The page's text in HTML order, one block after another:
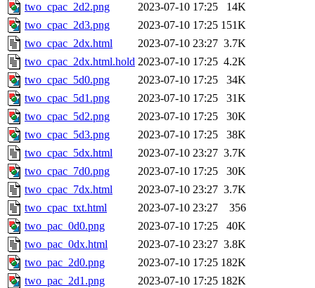
two_cpac_2d2.png
2023-07-10 17:25
14K
two_cpac_2d3.png
2023-07-10 17:25 151K
two_cpac_2dx.html
2023-07-10 23:27 3.7K
two_cpac_2dx.html.hold 2023-07-10 17:25 4.2K
two_cpac_5d0.png
2023-07-10 17:25
34K
two_cpac_5d1.png
2023-07-10 17:25
31K
two_cpac_5d2.png
2023-07-10 17:25
30K
two_cpac_5d3.png
2023-07-10 17:25
38K
two_cpac_5dx.html
2023-07-10 23:27 3.7K
two_cpac_7d0.png
2023-07-10 17:25
30K
two_cpac_7dx.html
2023-07-10 23:27 3.7K
two_cpac_txt.html
2023-07-10 23:27
356
two_pac_0d0.png
2023-07-10 17:25
40K
two_pac_0dx.html
2023-07-10 23:27 3.8K
two_pac_2d0.png
2023-07-10 17:25 182K
two_pac_2d1.png
2023-07-10 17:25 182K